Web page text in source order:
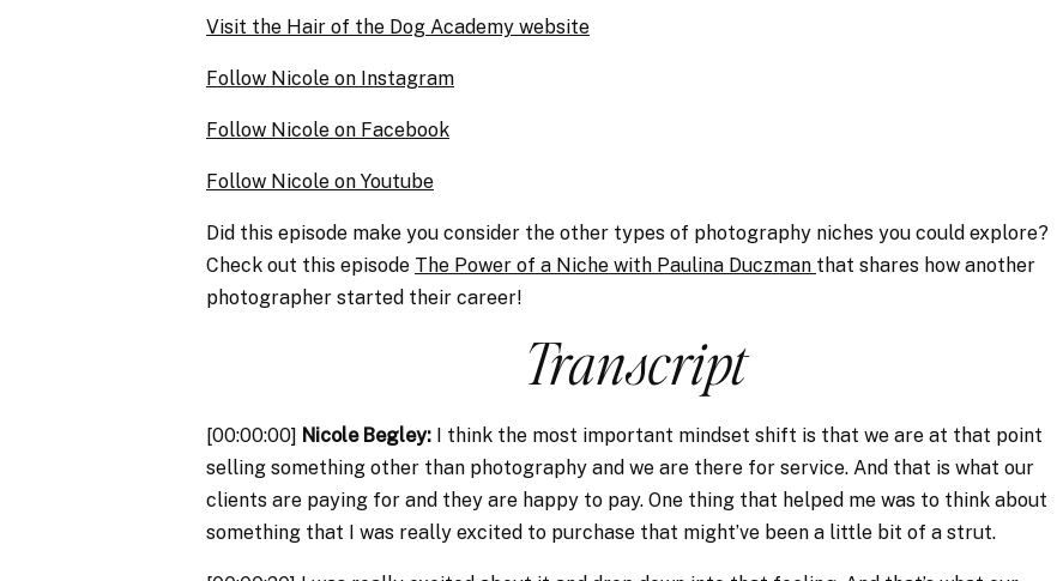
Visit the Hair of the Dog Academy website
Follow Nicole on Instagram
Follow Nicole on Facebook
Follow Nicole on Youtube
Did this episode make you consider the other types of photography niches you could explore?
Check out this episode The Power of a Niche with Paulina Duczman that shares how another
photographer started their career!
Transcript
[00:00:00] Nicole Begley: I think the most important mindset shift is that we are at that point
selling something other than photography and we are there for service. And that is what our
clients are paying for and they are happy to pay. One thing that helped me was to think about
something that I was really excited to purchase that might’ve been a little bit of a strut.